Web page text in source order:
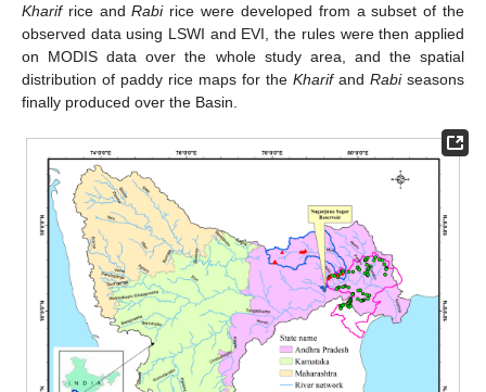
Kharifrice andRabirice were developed from a subset of the
observed data using LSWI and EVI, the rules were then applied
on MODIS data over the whole study area, and the spatial
distribution of paddy rice maps for the Kharifand Rabiseasons
finally produced over the Basin.